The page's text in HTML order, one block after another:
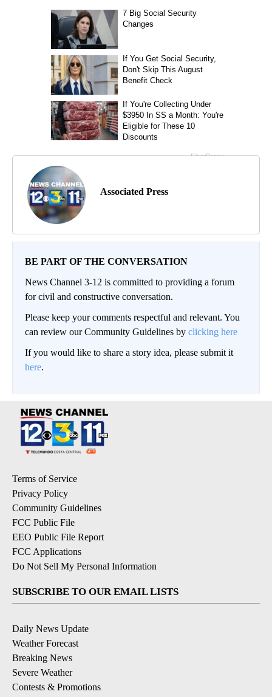
Associated Press
BE PART OF THE CONVERSATION
News Channel 3-12 is committed to providing a forum
for civil and constructive conversation.
Please keep your comments respectful and relevant. You
can review our Community Guidelines by clicking here
If you would like to share a story idea, please submit it
here.
Terms of Service
Privacy Policy
Community Guidelines
FCC Public File
EEO Public File Report
FCC Applications
Do Not Sell My Personal Information
SUBSCRIBE TO OUR EMAIL LISTS
Daily News Update
Weather Forecast
Breaking News
Severe Weather
Contests & Promotions